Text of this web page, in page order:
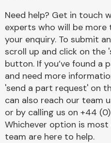
Need help? Get in touch
experts who will be
your enquiry. To submit
scroll up and click on the
button. If you’ve found a
and need more
'send a part request' on
can also reach our team
or by calling us on +44
Whichever option is
team are here to help.